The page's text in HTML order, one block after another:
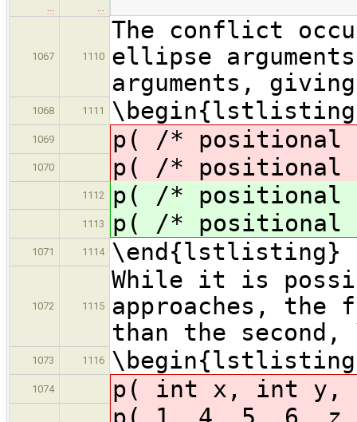
1067 1110
The conflict
ellipse
arguments,
1068 1111
1069 p( /*
1070 p( /*
1112 p( /*
1113 p( /*
1071 1114 \end{lstlisting}
1072 1115
While it is
approaches, the
than the second,
1073 1116
1074 p( int x, int y,